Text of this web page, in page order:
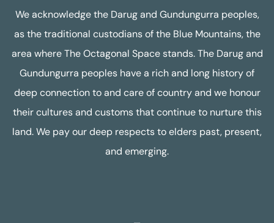
We acknowledge the Darug and Gundungurra peoples,
as the traditional custodians of the Blue Mountains, the
area where The Octagonal Space stands. The Darug and
Gundungurra peoples have a rich and long history of
deep connection to and care of country and we honour
their cultures and customs that continue to nurture this
land. We pay our deep respects to elders past, present,
and emerging.